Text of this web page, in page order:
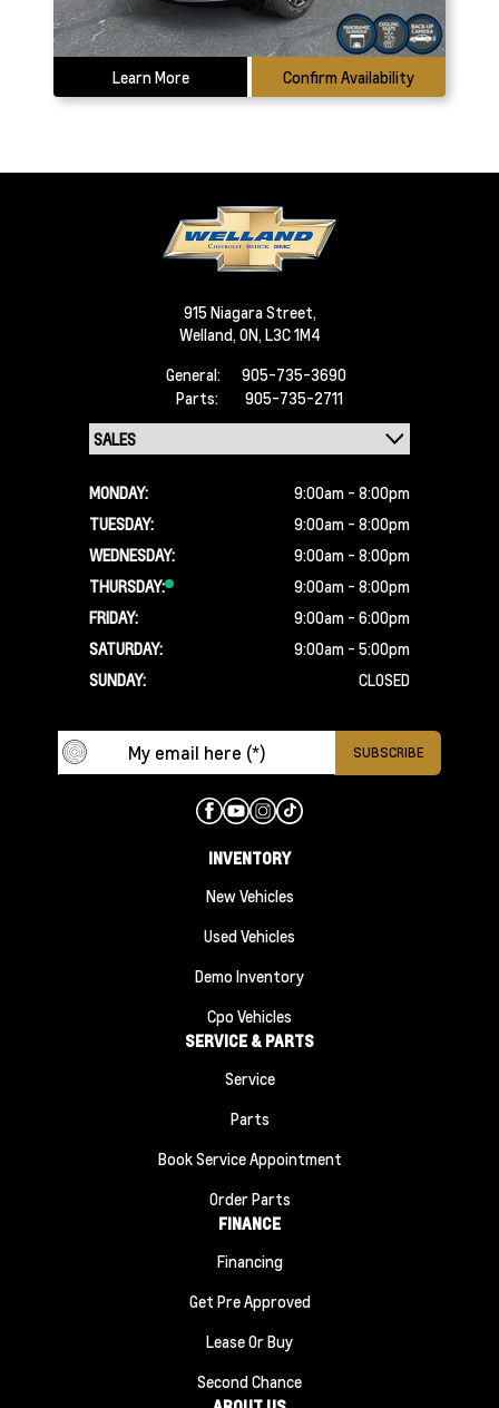
Learn More Confirm Availability
915 Niagara Street,
Welland, ON, L3C 1M4
General:
905-735-3690
Parts:
905-735-2711
MONDAY:
9:00am - 8:00pm
TUESDAY:
9:00am - 8:00pm
WEDNESDAY:
9:00am - 8:00pm
THURSDAY:
9:00am - 8:00pm
FRIDAY:
9:00am - 6:00pm
SATURDAY:
9:00am - 5:00pm
SUNDAY:
CLOSED
INVENTORY
New Vehicles
Used Vehicles
Demo Inventory
Cpo Vehicles
SERVICE & PARTS
Service
Parts
Book Service Appointment
Order Parts
FINANCE
Financing
Get Pre Approved
Lease Or Buy
Second Chance